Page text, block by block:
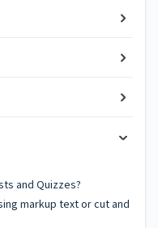
and Quizzes?
markup text or cut and